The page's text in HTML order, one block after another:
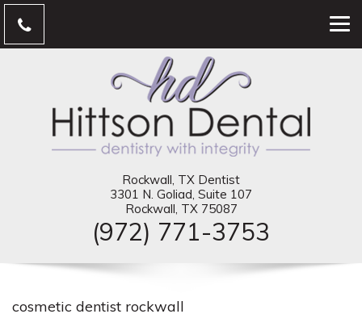
Rockwall, TX Dentist
3301 N. Goliad, Suite 107
Rockwall, TX 75087
(972) 771-3753
cosmetic dentist rockwall